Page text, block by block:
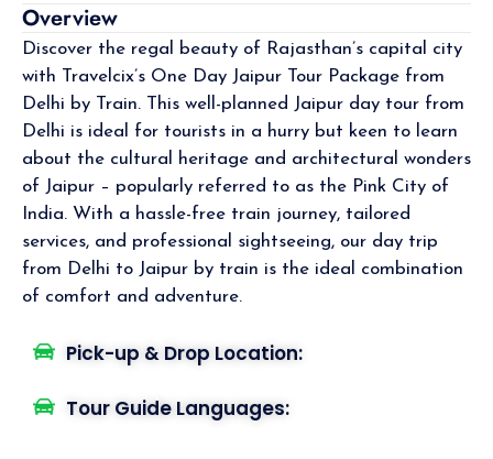
Overview
Discover the regal beauty of Rajasthan’s capital city
with Travelcix’s One Day Jaipur Tour Package from
Delhi by Train. This well-planned Jaipur day tour from
Delhi is ideal for tourists in a hurry but keen to learn
about the cultural heritage and architectural wonders
of Jaipur – popularly referred to as the Pink City of
India. With a hassle-free train journey, tailored
services, and professional sightseeing, our day trip
from Delhi to Jaipur by train is the ideal combination
of comfort and adventure.
Pick-up & Drop Location:
Tour Guide Languages: